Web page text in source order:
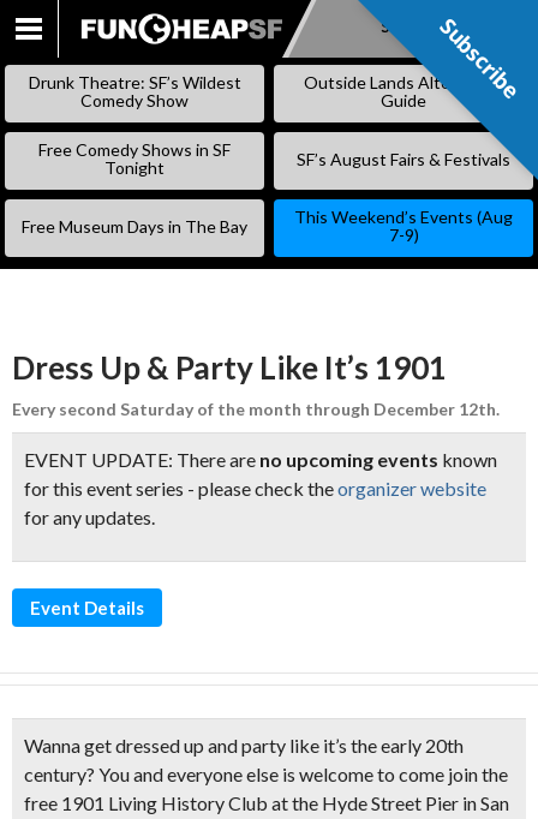
SKIP
Subscribe
Drunk Theatre: SF’s Wildest
Comedy Show
Outside Lands Alternative
Guide
Free Comedy Shows in SF
Tonight
SF’s August Fairs & Festivals
Free Museum Days in The Bay
This Weekend’s Events (Aug
7-9)
Dress Up & Party Like It’s 1901
Every second Saturday of the month through December 12th.
EVENT UPDATE: There are no upcoming events known
for this event series - please check theorganizer website
for any updates.
Event Details
Wanna get dressed up andparty like it’s the early 20th
century? You and everyone else is welcome to come join the
free 1901 Living History Club at the Hyde Street Pier in San
Subscribe